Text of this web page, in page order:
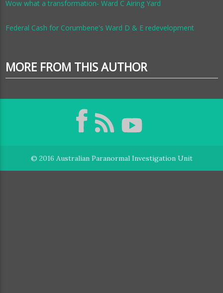
Wow what a transformation- Ward C Airing Yard
Federal Cash for Corumbene's Ward D & E redevelopment
MORE FROM THIS AUTHOR
© 2016 Australian Paranormal Investigation Unit